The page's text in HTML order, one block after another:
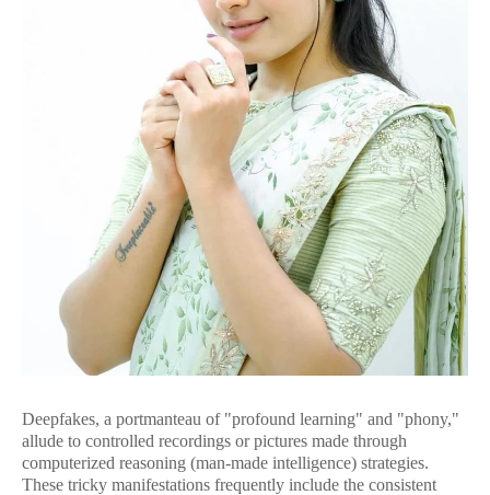
Deepfakes, a portmanteau of "profound learning" and "phony,"
allude to controlled recordings or pictures made through
computerized reasoning (man-made intelligence) strategies.
These tricky manifestations frequently include the consistent